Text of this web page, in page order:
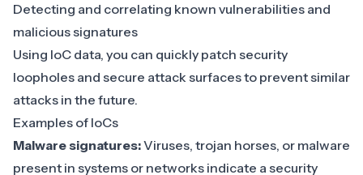
Detecting and correlating known vulnerabilities and
malicious signatures
Using IoC data, you can quickly patch security
loopholes and secure attack surfaces to prevent similar
attacks in the future.
Examples of IoCs
Malware signatures:Viruses, trojan horses, or malware
present in systems or networks indicate a security